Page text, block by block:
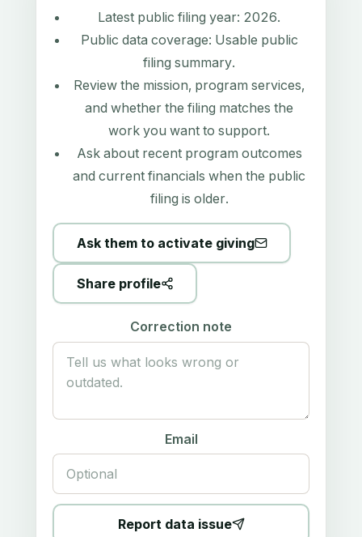
Latest public filing year: 2026.
Public data coverage: Usable public
filing summary.
Review the mission, program services,
and whether the filing matches the
work you want to support.
Ask about recent program outcomes
and current financials when the public
filing is older.
Ask them to activate giving
Share profile
Correction note
Email
Report data issue